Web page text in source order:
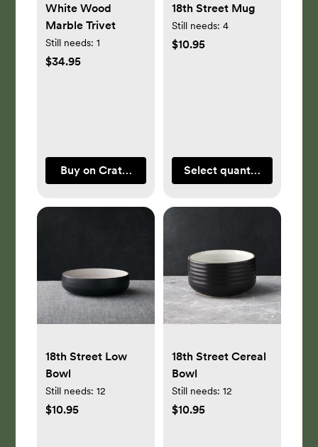
White Wood
Marble Trivet
Still needs:1
$34.95
Buy on Crate & Barrel
18th Street Mug
Still needs: 4
$10.95
Select quantity
18th Street Low
Bowl
Still needs:12
$10.95
18th Street Cereal
Bowl
Still needs: 12
$10.95